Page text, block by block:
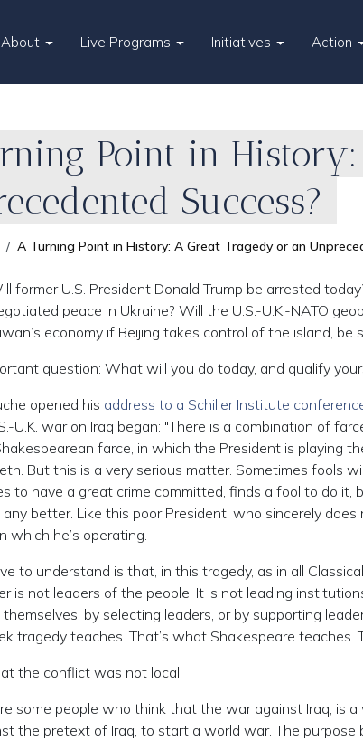
About Live Programs Initiatives Action
Point in
Success?
A Turning Point in History: A Great Tragedy or an
former U.S. President Donald Trump be arrested
peace in Ukraine? Will the U.S.-U.K.-NATO
economy if Beijing takes control of the island,
question: What will you do today, and qualify
opened his address to a Schiller Institute
U.K. war on Iraq began: "There is a combination of
farce, in which the President is playing
But this is a very serious matter. Sometimes fools
to have a great crime committed, finds a fool to do it,
any better. Like this poor President, who sincerely
which he’s operating.
to understand is that, in this tragedy, as in all
is not leaders of the people. It is not leading
by selecting leaders, or by supporting
tragedy teaches. That’s what Shakespeare teaches.
the conflict was not local:
some people who think that the war against Iraq, is a
the pretext of Iraq, to start a world war. The